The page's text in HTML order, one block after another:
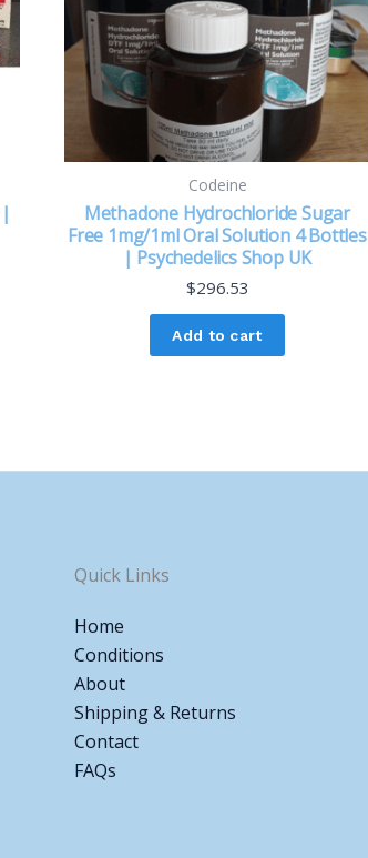
Codeine
Methadone Hydrochloride Sugar
Free 1mg/1ml Oral Solution 4 Bottles
| Psychedelics Shop UK
$296.53
Add to cart
Quick Links
Home
Conditions
About
Shipping & Returns
Contact
FAQs